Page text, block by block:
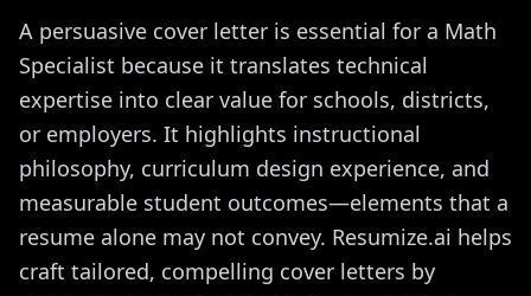
A persuasive cover letter is essential for a Math
Specialist because it translates technical
expertise into clear value for schools, districts,
or employers. It highlights instructional
philosophy, curriculum design experience, and
measurable student outcomes—elements that a
resume alone may not convey. Resumize.ai helps
craft tailored, compelling cover letters by